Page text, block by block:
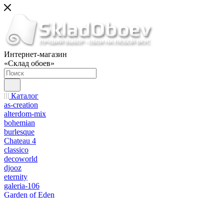
Интернет-магазин
«Склад обоев»
Каталог
as-creation
alterdom-mix
bohemian
burlesque
Chateau 4
classico
decoworld
djooz
eternity
galeria-106
Garden of Eden